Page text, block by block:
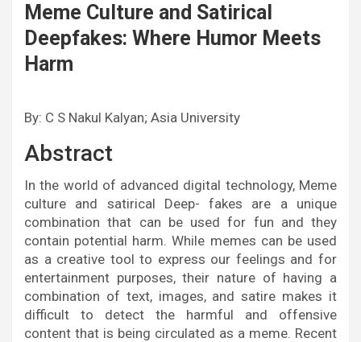
Meme Culture and Satirical
Deepfakes: Where Humor Meets
Harm
By: C S Nakul Kalyan; Asia University
Abstract
In the world of advanced digital technology, Meme
culture and satirical Deep- fakes are a unique
combination that can be used for fun and they
contain potential harm. While memes can be used
as a creative tool to express our feelings and for
entertainment purposes, their nature of having a
combination of text, images, and satire makes it
difficult to detect the harmful and offensive
content that is being circulated as a meme. Recent